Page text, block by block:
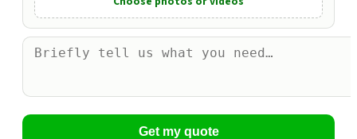
Get my quote